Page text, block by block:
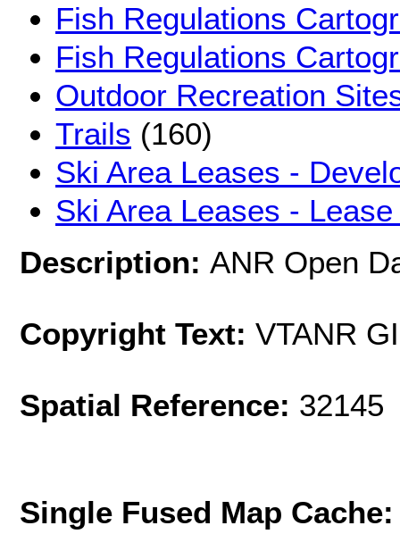
Fish Regulations
Fish Regulations
Outdoor Recreation
Trails (160)
Ski Area Leases -
Ski Area Leases - Lease
Description: ANR Open
Copyright Text: VTANR
Spatial Reference: 32145
Single Fused Map